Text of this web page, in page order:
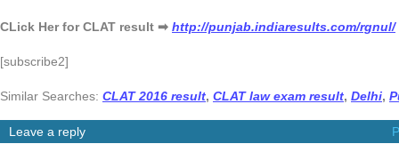
CLick Her for CLAT result ➡ http://punjab.indiaresults.com/rgnul/
[subscribe2]
Similar Searches: CLAT 2016 result, CLAT law exam result, Delhi,
Leave a reply